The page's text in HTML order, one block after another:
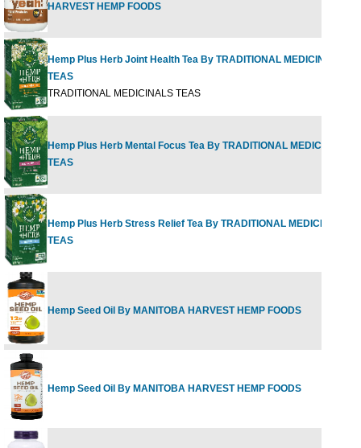
HARVEST HEMP FOODS
Hemp Plus Herb Joint Health Tea By TRADITIONAL MEDICINALS
TEAS
TRADITIONAL MEDICINALS TEAS
Hemp Plus Herb Mental Focus Tea By TRADITIONAL MEDICINALS
TEAS
Hemp Plus Herb Stress Relief Tea By TRADITIONAL MEDICINALS
TEAS
Hemp Seed Oil By MANITOBA HARVEST HEMP FOODS
Hemp Seed Oil By MANITOBA HARVEST HEMP FOODS